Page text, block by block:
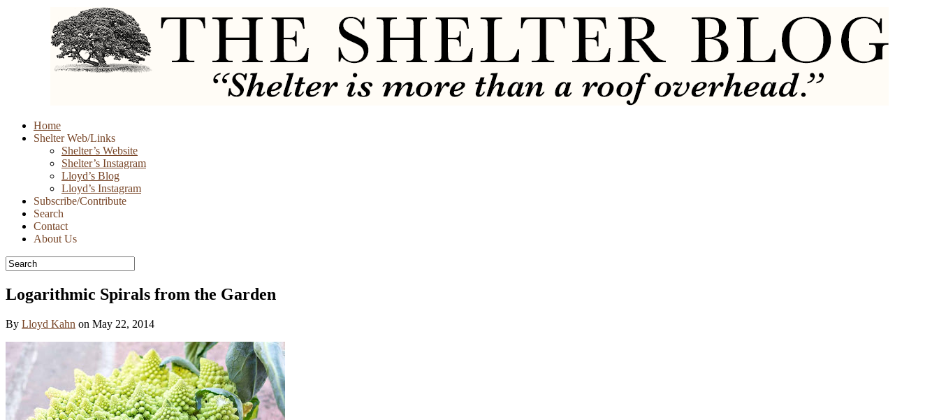
Skip
Home
Shelter Web/Links
Shelter’s Website
Shelter’s Instagram
Lloyd’s Blog
Lloyd’s Instagram
Subscribe/Contribute
Search
Contact
About Us
Logarithmic Spirals from the Garden
By Lloyd Kahn on May 22, 2014